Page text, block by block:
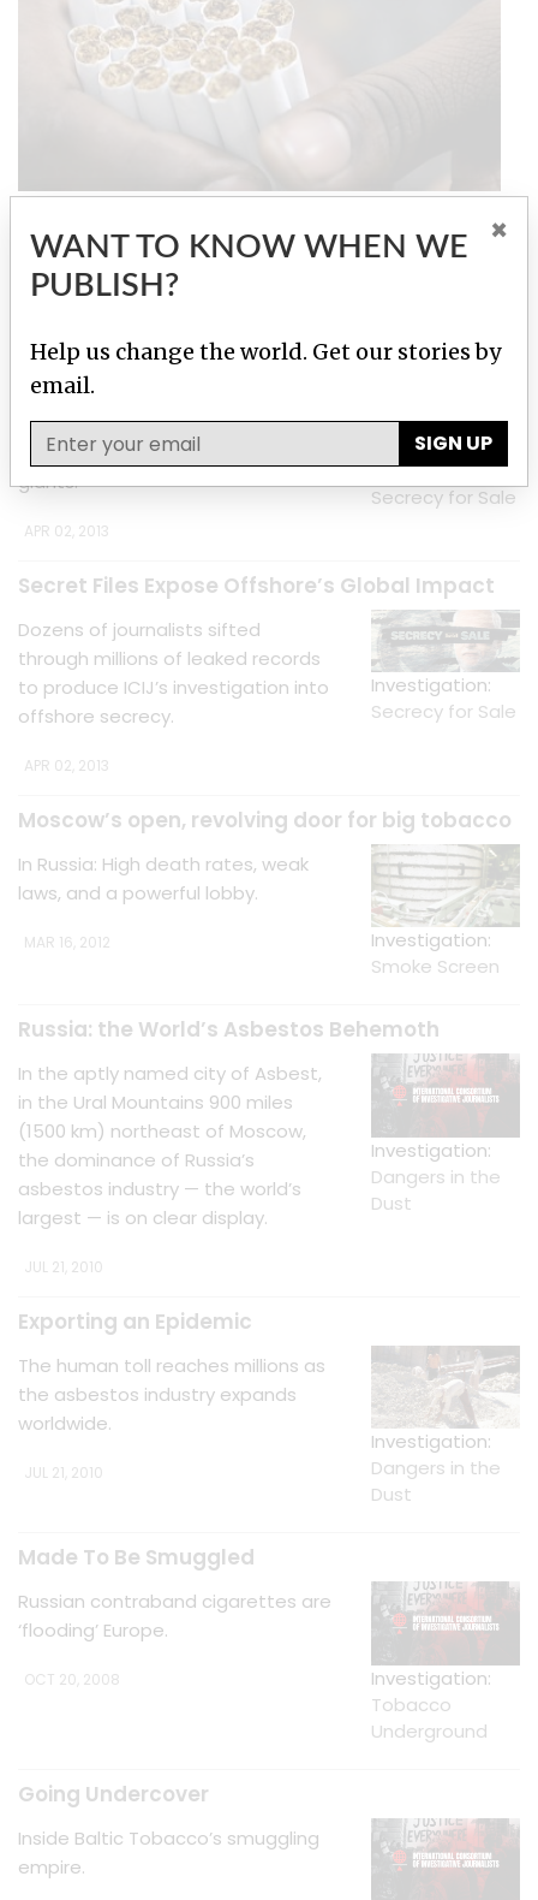
Stories by Roman Shleynov
Elites Undermine Putin Rail Against Tax Havens
Owners of corporations registered
in British Virgin Islands include top
managers of state-controlled
giants.
APR 02, 2013
Investigation:
Secrecy for Sale
Secret Files Expose Offshore’s Global Impact
Dozens of journalists sifted
through millions of leaked records
to produce ICIJ’s investigation into
offshore secrecy.
APR 02, 2013
Investigation:
Secrecy for Sale
Moscow’s open, revolving door for big tobacco
In Russia: High death rates, weak
laws, and a powerful lobby.
MAR 16, 2012
Investigation:
Smoke Screen
Russia: the World’s Asbestos Behemoth
In the aptly named city of Asbest,
in the Ural Mountains 900 miles
(1500 km) northeast of Moscow,
the dominance of Russia’s
asbestos industry — the world’s
largest — is on clear display.
JUL 21, 2010
Investigation:
Dangers in the
Dust
Exporting an Epidemic
The human toll reaches millions as
the asbestos industry expands
worldwide.
JUL 21, 2010
Investigation:
Dangers in the
Dust
Made To Be Smuggled
Russian contraband cigarettes are
‘flooding’ Europe.
OCT 20, 2008
Investigation:
Tobacco
Underground
Going Undercover
Inside Baltic Tobacco’s smuggling
empire.
WANT TO KNOW WHEN WE
PUBLISH?
×
Help us change the world. Get our stories by
email.
SIGN UP